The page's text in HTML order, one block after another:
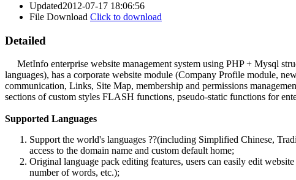
Updated2012-07-17 18:06:56
File Download Click to download
Detailed
MetInfo enterprise website management system using PHP + Mysql
languages), has a corporate website module (Company Profile module,
communication, Links, Site Map, membership and permissions
sections of custom styles FLASH functions, pseudo-static functions for
Supported Languages
Support the world's languages ??(including Simplified Chinese,
access to the domain name and custom default home;
Original language pack editing features, users can easily edit
number of words, etc.);